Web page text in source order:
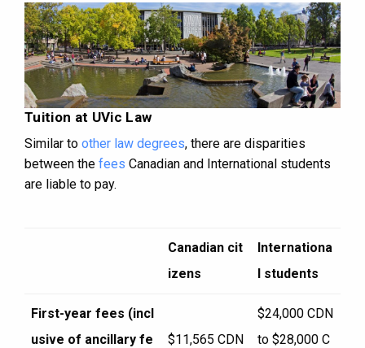
Tuition at UVic Law
Similar to other law degrees, there are disparities
between the fees Canadian and International students
are liable to pay.
Canadian cit
izens
Internationa
l students
First-year fees (incl
usive of ancillary fe
$11,565 CDN
$24,000 CDN
to $28,000 C